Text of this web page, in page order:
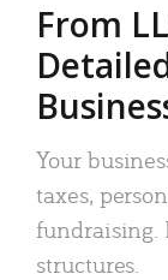
From
Your
taxes,
fundraising.
structures.